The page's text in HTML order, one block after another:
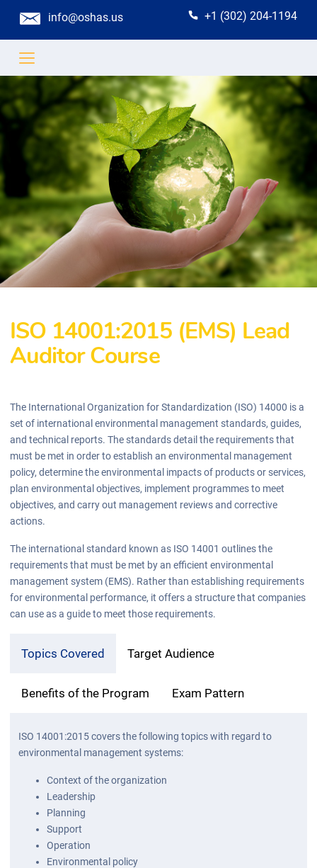
info@oshas.us +1 (302) 204-1194
ISO 14001:2015 (EMS) Lead
Auditor Course
The International Organization for Standardization (ISO) 14000 is a
set of international environmental management standards, guides,
and technical reports. The standards detail the requirements that
must be met in order to establish an environmental management
policy, determine the environmental impacts of products or services,
plan environmental objectives, implement programmes to meet
objectives, and carry out management reviews and corrective
actions.
The international standard known as ISO 14001 outlines the
requirements that must be met by an efficient environmental
management system (EMS). Rather than establishing requirements
for environmental performance, it offers a structure that companies
can use as a guide to meet those requirements.
Topics Covered Target Audience
Benefits of the Program Exam Pattern
ISO 14001:2015 covers the following topics with regard to
environmental management systems:
Context of the organization
Leadership
Planning
Support
Operation
Environmental policy